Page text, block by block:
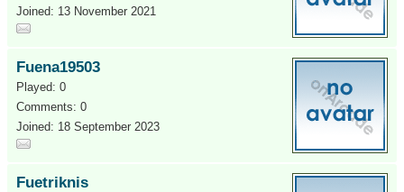
Joined: 13 November 2021
Fuena19503
Played: 0
Comments: 0
Joined: 18 September 2023
Fuetriknis